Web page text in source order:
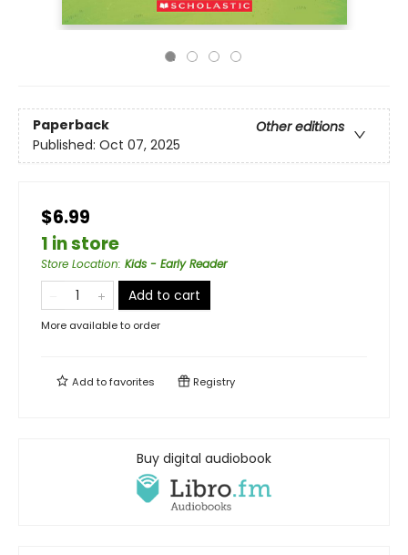
Paperback
Other editions
Published: Oct 07, 2025
$6.99
1 in store
Store Location: Kids - Early Reader
Add to cart
More available to order
Add tofavorites Registry
Buy digital audiobook